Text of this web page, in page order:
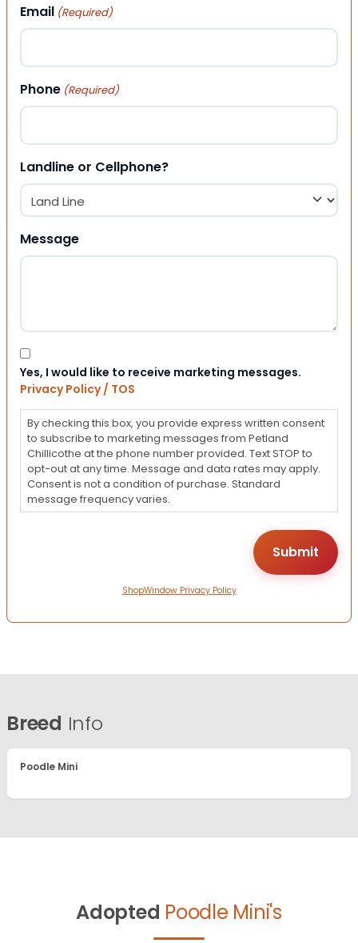
Email (Required)
Phone (Required)
Landline or Cellphone?
Message
Consent
Yes, I would like to receive marketing messages.
Privacy Policy / TOS
By checking this box, you provide express written consent
to subscribe to marketing messages from Petland
Chillicothe at the phone number provided. Text STOP to
opt-out at any time. Message and data rates may apply.
Consent is not a condition of purchase. Standard
message frequency varies.
ShopWindow Privacy Policy
Breed Info
Poodle Mini
Adopted Poodle Mini's